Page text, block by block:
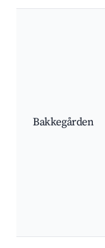
Bakkegården